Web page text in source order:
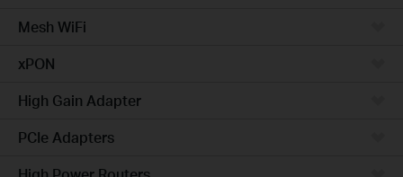
Mesh WiFi
xPON
High Gain Adapter
PCIe Adapters